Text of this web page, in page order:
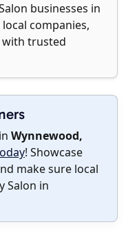
businesses in
companies,
with trusted
Wynnewood,
! Showcase
make sure local
Salon in